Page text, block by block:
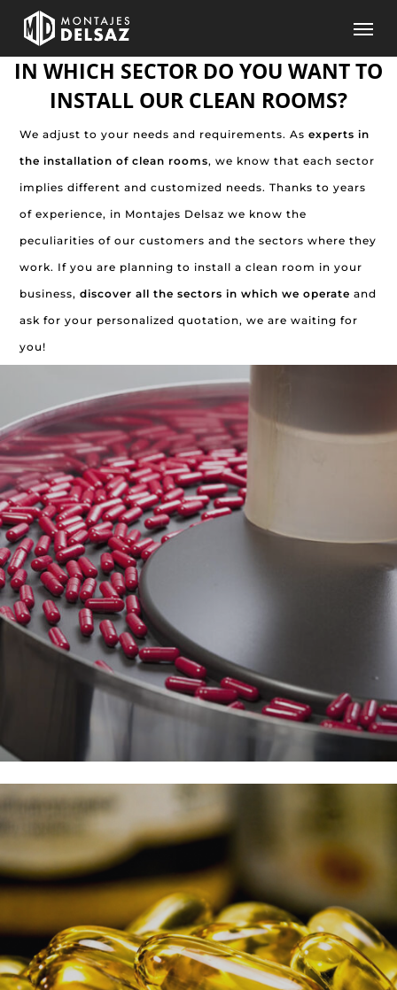
Skip
main
content
IN WHICH SECTOR DO YOU WANT TO
INSTALL OUR CLEAN ROOMS?
We adjust to your needs and requirements. Asexperts in
the installation of clean rooms, we know that each sector
implies different and customized needs. Thanks to years
of experience, in Montajes Delsaz we know the
peculiarities of our customers and the sectors where they
work. If you are planning to install a clean room in your
business,discover all the sectors in which we operate and
ask for your personalized quotation, we are waiting for
you!